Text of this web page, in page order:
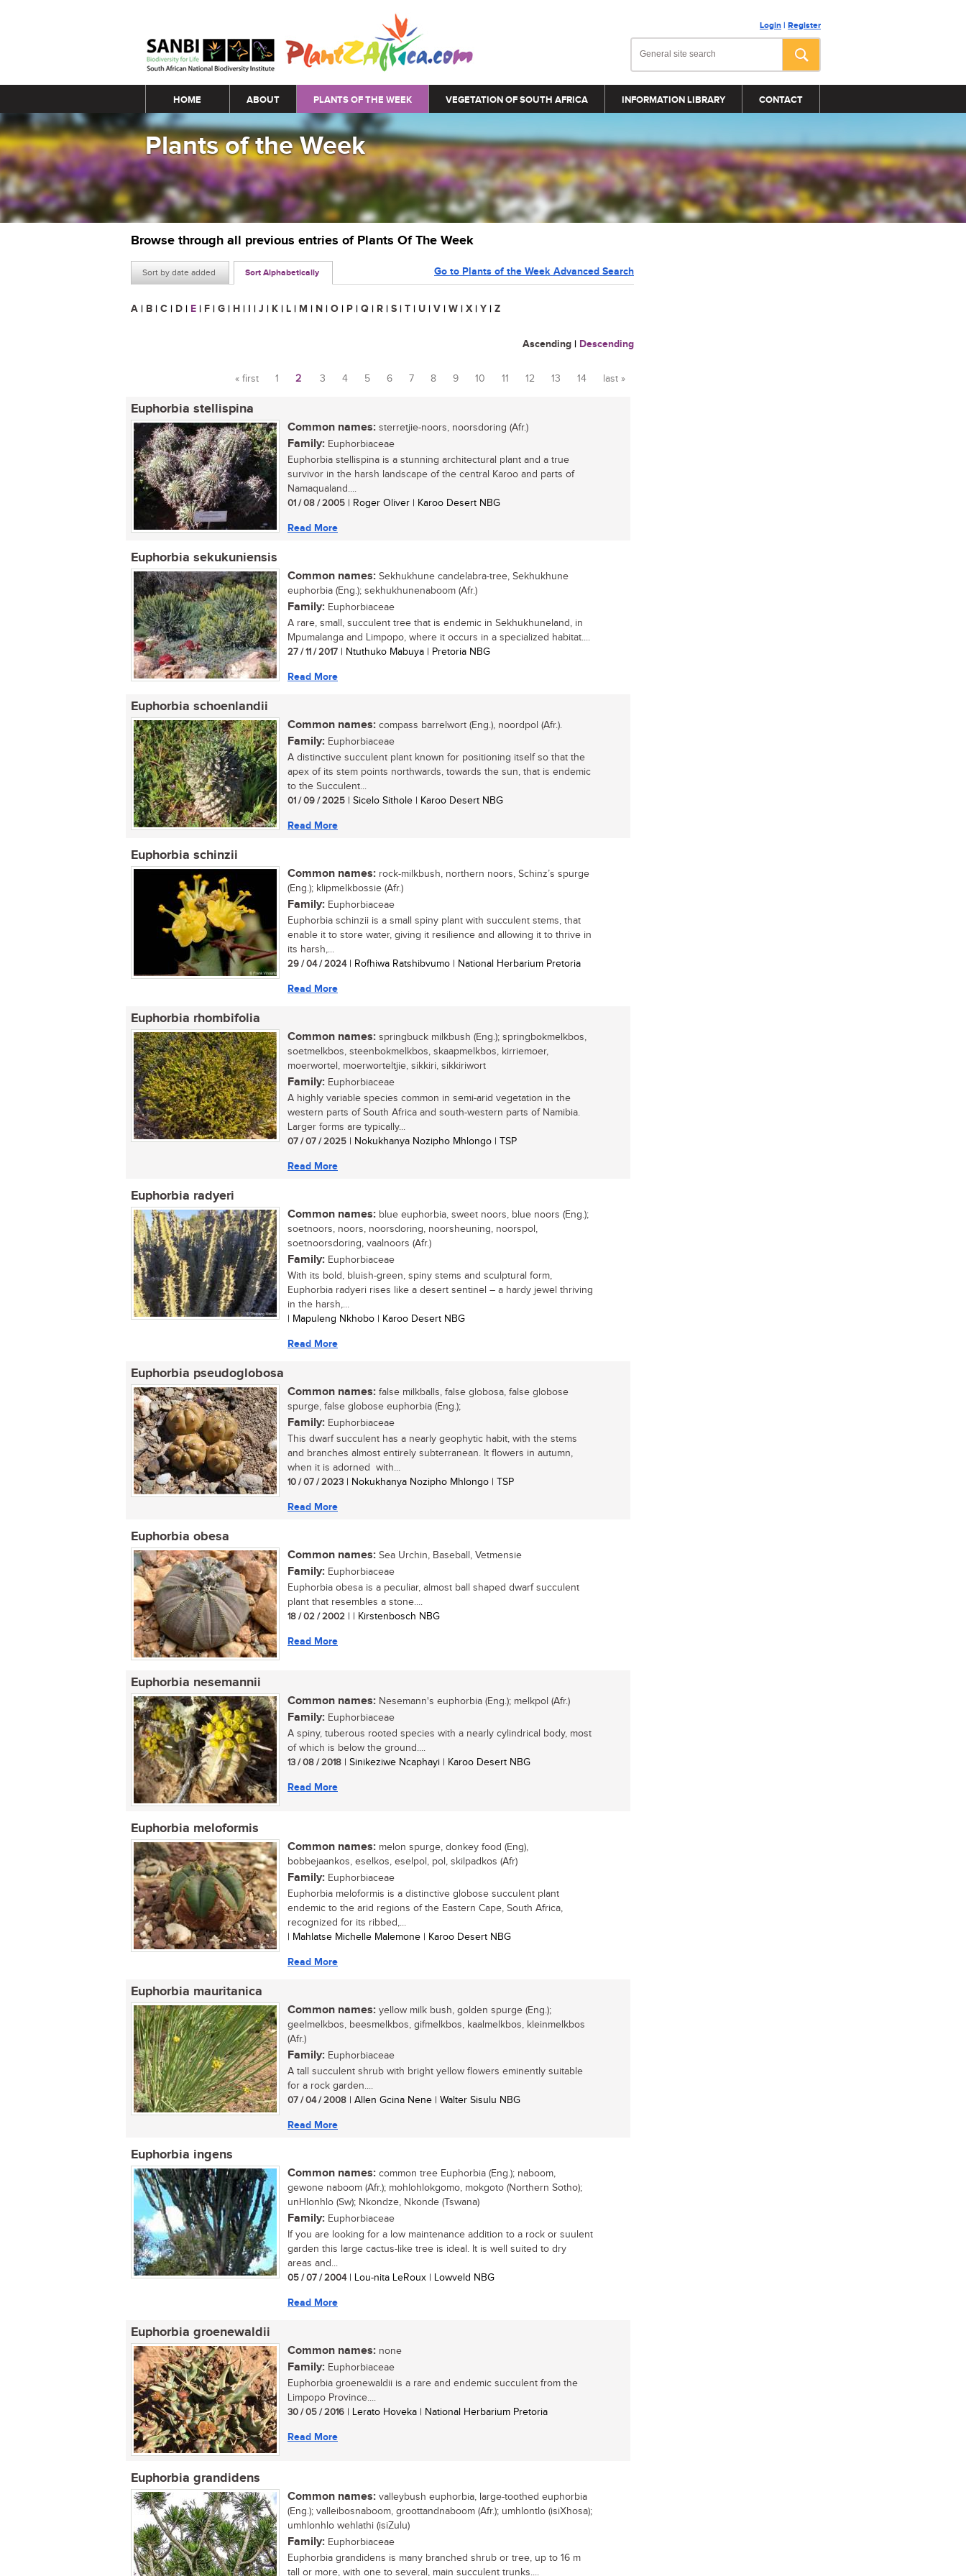
Login | Register
Main menu
HOME ABOUT PLANTS OF THE WEEK VEGETATION OF SOUTH AFRICA INFORMATION LIBRARY CONTACT
Plants of the Week
Browse through all previous entries of Plants Of The Week
Sort by date added Sort Alphabetically Go to Plants of the Week Advanced Search
A | B | C | D | E | F | G | H | I | J | K | L | M | N | O | P | Q | R | S | T | U | V | W | X | Y | Z
Ascending | Descending
Pages
« first 1 2 3 4 5 6 7 8 9 10 11 12 13 14 last »
Euphorbia stellispina
Common names: sterretjie-noors, noorsdoring (Afr.)
Family: Euphorbiaceae
Euphorbia stellispina is a stunning architectural plant and a true
survivor in the harsh landscape of the central Karoo and parts of
Namaqualand....
01 / 08 / 2005 | Roger Oliver | Karoo Desert NBG
Read More
Euphorbia sekukuniensis
Common names: Sekhukhune candelabra-tree, Sekhukhune
euphorbia (Eng.); sekhukhunenaboom (Afr.)
Family: Euphorbiaceae
A rare, small, succulent tree that is endemic in Sekhukhuneland, in
Mpumalanga and Limpopo, where it occurs in a specialized habitat....
27 / 11 / 2017 | Ntuthuko Mabuya | Pretoria NBG
Read More
Euphorbia schoenlandii
Common names: compass barrelwort (Eng.), noordpol (Afr.).
Family: Euphorbiaceae
A distinctive succulent plant known for positioning itself so that the
apex of its stem points northwards, towards the sun, that is endemic
to the Succulent...
01 / 09 / 2025 | Sicelo Sithole | Karoo Desert NBG
Read More
Euphorbia schinzii
Common names: rock-milkbush, northern noors, Schinz’s spurge
(Eng.); klipmelkbossie (Afr.)
Family: Euphorbiaceae
Euphorbia schinzii is a small spiny plant with succulent stems, that
enable it to store water, giving it resilience and allowing it to thrive in
its harsh,...
29 / 04 / 2024| Rofhiwa Ratshibvumo | National Herbarium Pretoria
Read More
Euphorbia rhombifolia
Common names: springbuck milkbush (Eng.); springbokmelkbos,
soetmelkbos, steenbokmelkbos, skaapmelkbos, kirriemoer,
moerwortel, moerworteltjie, sikkiri, sikkiriwort
Family: Euphorbiaceae
A highly variable species common in semi-arid vegetation in the
western parts of South Africa and south-western parts of Namibia.
Larger forms are typically...
07 / 07 / 2025 | Nokukhanya Nozipho Mhlongo | TSP
Read More
Euphorbia radyeri
Common names: blue euphorbia, sweet noors, blue noors (Eng.);
soetnoors, noors, noorsdoring, noorsheuning, noorspol,
soetnoorsdoring, vaalnoors (Afr.)
Family: Euphorbiaceae
With its bold, bluish-green, spiny stems and sculptural form,
Euphorbia radyeri rises like a desert sentinel – a hardy jewel thriving
in the harsh,...
| Mapuleng Nkhobo | Karoo Desert NBG
Read More
Euphorbia pseudoglobosa
Common names: false milkballs, false globosa, false globose
spurge, false globose euphorbia (Eng.);
Family: Euphorbiaceae
This dwarf succulent has a nearly geophytic habit, with the stems
and branches almost entirely subterranean. It flowers in autumn,
when it is adorned with...
10 / 07 / 2023 | Nokukhanya Nozipho Mhlongo | TSP
Read More
Euphorbia obesa
Common names: Sea Urchin, Baseball, Vetmensie
Family: Euphorbiaceae
Euphorbia obesa is a peculiar, almost ball shaped dwarf succulent
plant that resembles a stone....
18 / 02 / 2002 | | Kirstenbosch NBG
Read More
Euphorbia nesemannii
Common names: Nesemann's euphorbia (Eng.); melkpol (Afr.)
Family: Euphorbiaceae
A spiny, tuberous rooted species with a nearly cylindrical body, most
of which is below the ground....
13 / 08 / 2018 | Sinikeziwe Ncaphayi | Karoo Desert NBG
Read More
Euphorbia meloformis
Common names: melon spurge, donkey food (Eng),
bobbejaankos, eselkos, eselpol, pol, skilpadkos (Afr)
Family: Euphorbiaceae
Euphorbia meloformis is a distinctive globose succulent plant
endemic to the arid regions of the Eastern Cape, South Africa,
recognized for its ribbed,...
| Mahlatse Michelle Malemone | Karoo Desert NBG
Read More
Euphorbia mauritanica
Common names: yellow milk bush, golden spurge (Eng.);
geelmelkbos, beesmelkbos, gifmelkbos, kaalmelkbos, kleinmelkbos
(Afr.)
Family: Euphorbiaceae
A tall succulent shrub with bright yellow flowers eminently suitable
for a rock garden....
07 / 04 / 2008 | Allen Gcina Nene | Walter Sisulu NBG
Read More
Euphorbia ingens
Common names: common tree Euphorbia (Eng.); naboom,
gewone naboom (Afr.); mohlohlokgomo, mokgoto (Northern Sotho);
unHlonhlo (Sw); Nkondze, Nkonde (Tswana)
Family: Euphorbiaceae
If you are looking for a low maintenance addition to a rock or suulent
garden this large cactus-like tree is ideal. It is well suited to dry
areas and...
05 / 07 / 2004| Lou-nita LeRoux | Lowveld NBG
Read More
Euphorbia groenewaldii
Common names: none
Family: Euphorbiaceae
Euphorbia groenewaldii is a rare and endemic succulent from the
Limpopo Province....
30 / 05 / 2016 | Lerato Hoveka | National Herbarium Pretoria
Read More
Euphorbia grandidens
Common names: valleybush euphorbia, large-toothed euphorbia
(Eng.); valleibosnaboom, groottandnaboom (Afr.); umhlontlo (isiXhosa);
umhlonhlo wehlathi (isiZulu)
Family: Euphorbiaceae
Euphorbia grandidens is many branched shrub or tree, up to 16 m
tall or more, with one to several, main succulent trunks....